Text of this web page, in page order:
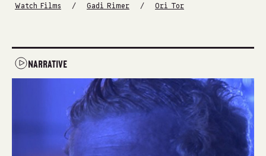
Watch Films / Gadi Rimer / Ori Tor
NARRATIVE